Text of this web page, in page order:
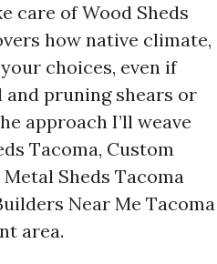
care of Wood Sheds
how native climate,
choices, even if
and pruning shears or
approach I’ll weave
Tacoma, Custom
Sheds Tacoma
Near Me Tacoma
area.